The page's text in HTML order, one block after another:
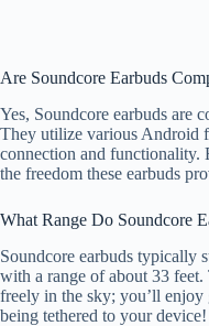
Are Soundcore Earbuds
Yes, Soundcore earbuds are
They utilize various Android
connection and functionality.
the freedom these earbuds
What Range Do Soundcore
Soundcore earbuds typically
with a range of about 33
freely in the sky; you’ll
being tethered to your device!